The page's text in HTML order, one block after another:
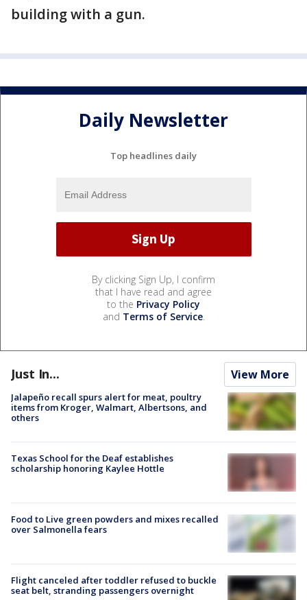
building with a gun.
Daily Newsletter
Top headlines daily
By clicking Sign Up, I confirm
that I have read and agree
to the Privacy Policy
and Terms of Service.
Just In... View More
Jalapeño recall spurs alert for meat, poultry
items from Kroger, Walmart, Albertsons, and
others
Texas School for the Deaf establishes
scholarship honoring Kaylee Hottle
Food to Live green powders and mixes recalled
over Salmonella fears
Flight canceled after toddler refused to buckle
seat belt, stranding passengers overnight